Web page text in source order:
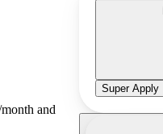
and
Super Apply